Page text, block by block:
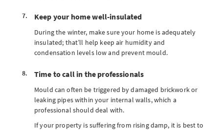
Keep your home well-insulated
During the winter, make sure your home is adequately
insulated; that’ll help keep air humidity and
condensation levels low and prevent mould.
Time to call in the professionals
Mould can often be triggered by damaged brickwork or
leaking pipes within your internal walls, which a
professional should deal with.
If your property is suffering from rising damp, it is best to